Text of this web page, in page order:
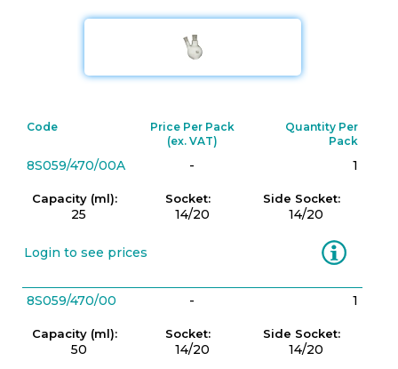
Code
Price Per Pack
(ex. VAT)
Quantity Per
Pack
8S059/470/00A - 1
Capacity (ml):
25
Socket:
14/20
Side Socket:
14/20
Login to see prices Information
8S059/470/00 - 1
Capacity (ml):
50
Socket:
14/20
Side Socket:
14/20